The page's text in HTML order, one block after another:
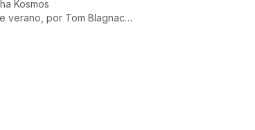
Kosmos
verano, por Tom Blagnac
del mes